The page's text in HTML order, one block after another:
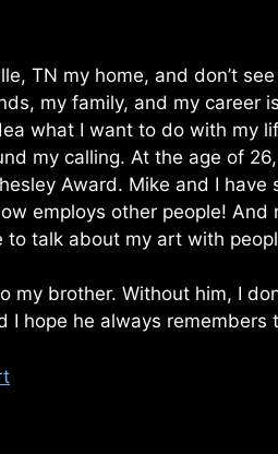
TN my home, and don’t
my family, and my career
what I want to do with my
my calling. At the age of
Award. Mike and I
employs other people!
to talk about my art with
my brother. Without him, I
I hope he always